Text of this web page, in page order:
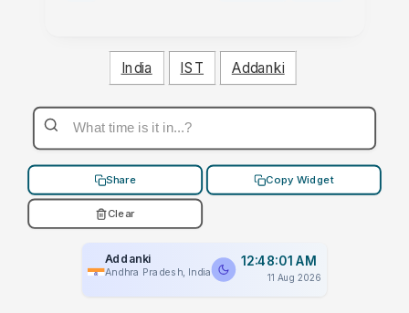
India IST Addanki
Share Copy Widget
Clear
Addanki
Andhra Pradesh, India
12:48:01 AM
11 Aug 2026